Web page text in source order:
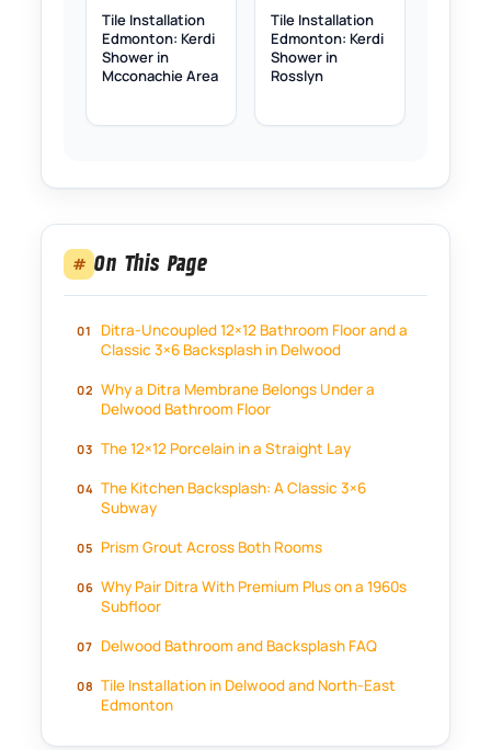
Tile Installation
Edmonton: Kerdi
Shower in
Mcconachie Area
Tile Installation
Edmonton: Kerdi
Shower in
Rosslyn
# On This Page
Ditra-Uncoupled 12×12 Bathroom Floor and a
Classic 3×6 Backsplash in Delwood
Why a Ditra Membrane Belongs Under a
Delwood Bathroom Floor
The 12×12 Porcelain in a Straight Lay
The Kitchen Backsplash: A Classic 3×6
Subway
Prism Grout Across Both Rooms
Why Pair Ditra With Premium Plus on a 1960s
Subfloor
Delwood Bathroom and Backsplash FAQ
Tile Installation in Delwood and North-East
Edmonton